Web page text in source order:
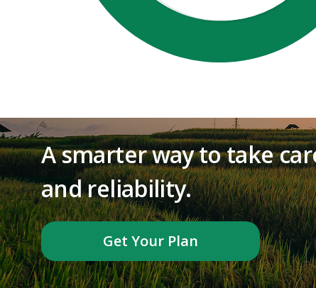
A smarter way to take
and reliability.
Get Your Plan